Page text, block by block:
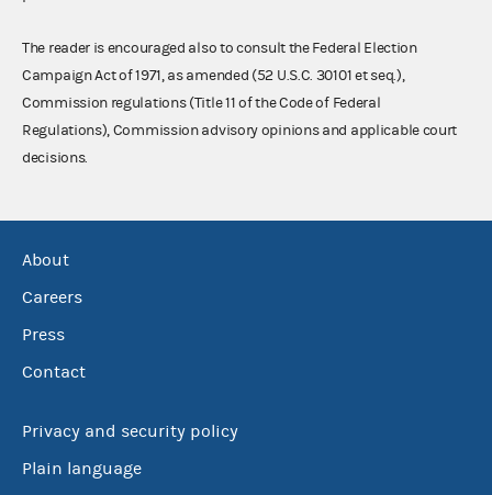
The reader is encouraged also to consult the Federal Election
Campaign Act of 1971, as amended (52 U.S.C. 30101 et seq.),
Commission regulations (Title 11 of the Code of Federal
Regulations), Commission advisory opinions and applicable court
decisions.
About
Careers
Press
Contact
Privacy and security policy
Plain language